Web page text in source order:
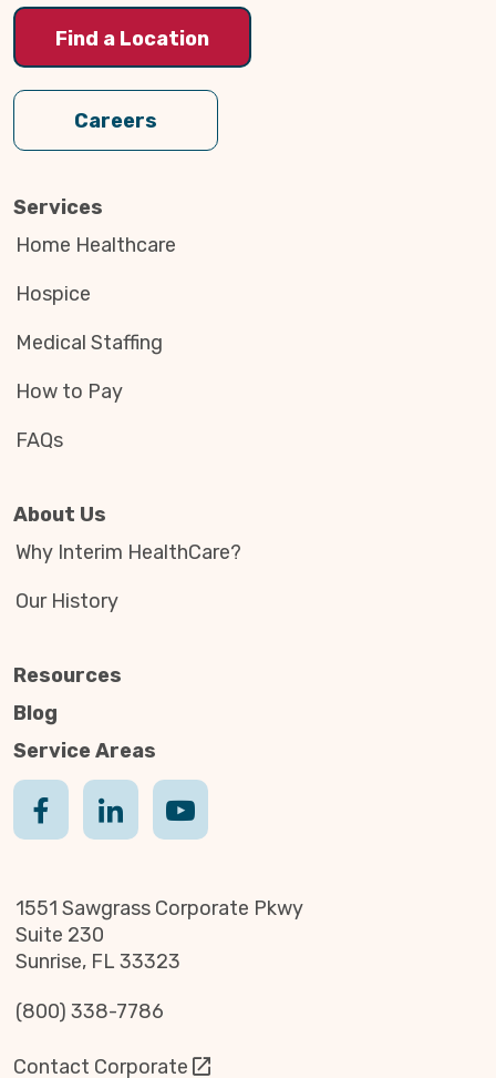
Find a Location
Careers
Services
Home Healthcare
Hospice
Medical Staffing
How to Pay
FAQs
About Us
Why Interim HealthCare?
Our History
Resources
Blog
Service Areas
1551 Sawgrass Corporate Pkwy
Suite 230
Sunrise, FL 33323
(800) 338-7786
Contact Corporate